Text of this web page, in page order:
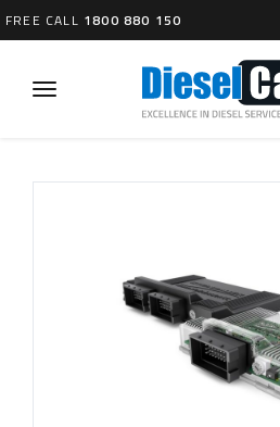
FREE CALL 1800 880 150